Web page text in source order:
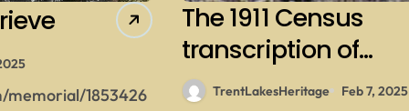
The 1911 Census
transcription of
Kinmount Village
TrentLakesHeritage Feb 7, 2025